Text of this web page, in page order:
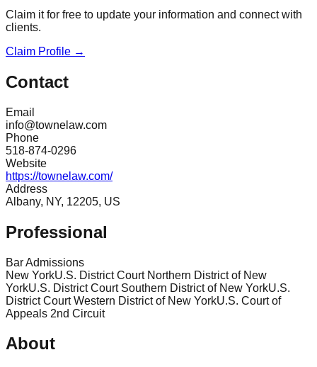
Claim it for free to update your information and connect with
clients.
Claim Profile →
Contact
Email
info@townelaw.com
Phone
518-874-0296
Website
https://townelaw.com/
Address
Albany, NY, 12205, US
Professional
Bar Admissions
New YorkU.S. District Court Northern District of New
YorkU.S. District Court Southern District of New YorkU.S.
District Court Western District of New YorkU.S. Court of
Appeals 2nd Circuit
About